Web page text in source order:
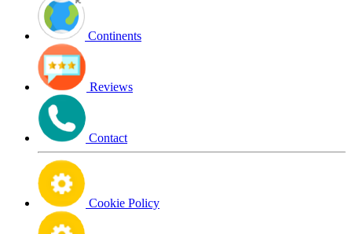
Continents
Reviews
Contact
Cookie Policy